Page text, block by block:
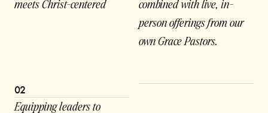
meets Christ-centered
combined with live, in-
person offerings from our
own Grace Pastors.
02
Equipping leaders to